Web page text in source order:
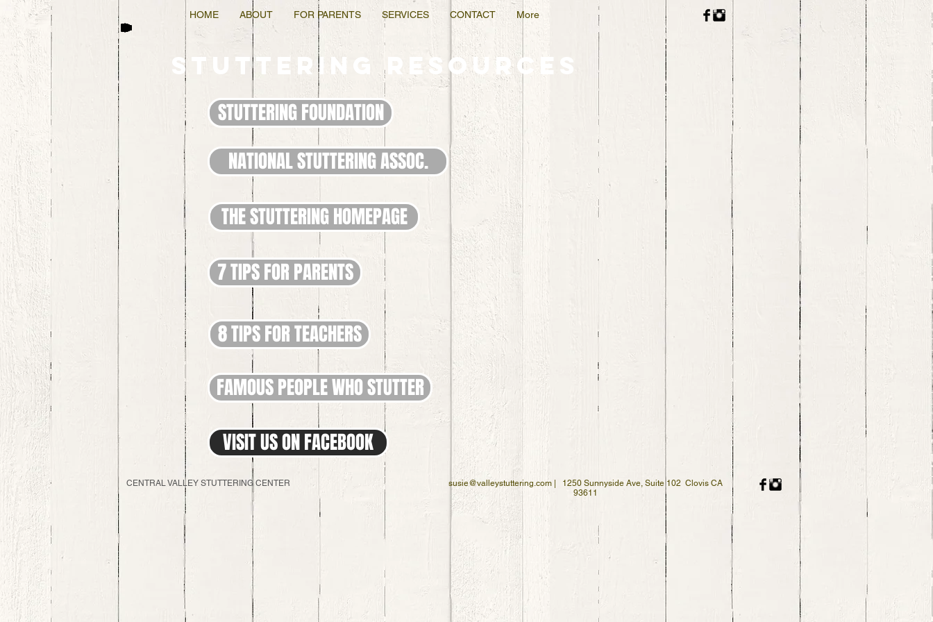
HOME ABOUT FOR PARENTS SERVICES CONTACT More
Stuttering RESOURCES
STUTTERING FOUNDATION
NATIONAL STUTTERING ASSOC.
THE STUTTERING HOMEPAGE
7 TIPS FOR PARENTS
8 TIPS FOR TEACHERS
FAMOUS PEOPLE WHO STUTTER
VISIT US ON FACEBOOK
CENTRAL VALLEY STUTTERING CENTER susie@valleystuttering.com | 1250 Sunnyside Ave, Suite 102 Clovis CA
93611